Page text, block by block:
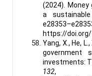
(2024). Money
a
https://doi.org/
Yang, X., He,
government
investments:
132,